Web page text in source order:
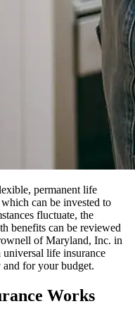
permanent life
can be invested to
fluctuate, the
benefits can be reviewed
of Maryland, Inc. in
life insurance
for your budget.
Works